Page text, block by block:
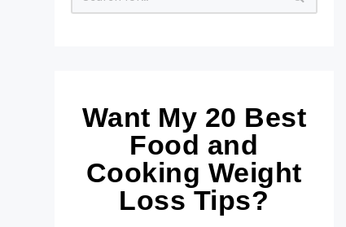
Want My 20 Best
Food and
Cooking Weight
Loss Tips?